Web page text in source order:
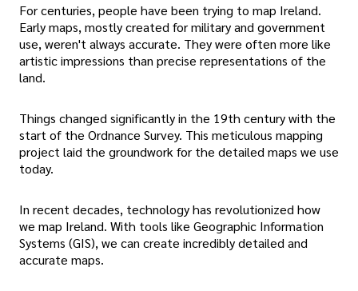
For centuries, people have been trying to map Ireland.
Early maps, mostly created for military and government
use, weren't always accurate. They were often more like
artistic impressions than precise representations of the
land.
Things changed significantly in the 19th century with the
start of the Ordnance Survey. This meticulous mapping
project laid the groundwork for the detailed maps we use
today.
In recent decades, technology has revolutionized how
we map Ireland. With tools like Geographic Information
Systems (GIS), we can create incredibly detailed and
accurate maps.